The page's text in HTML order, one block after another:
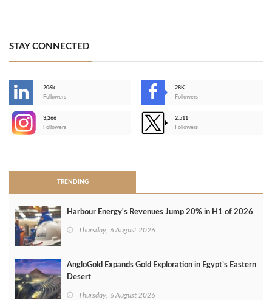
STAY CONNECTED
206k
Followers
28K
Followers
3,266
Followers
2,511
Followers
TRENDING
Harbour Energy's Revenues Jump 20% in H1 of 2026
Thursday, 6 August 2026
AngloGold Expands Gold Exploration in Egypt’s Eastern
Desert
Thursday, 6 August 2026